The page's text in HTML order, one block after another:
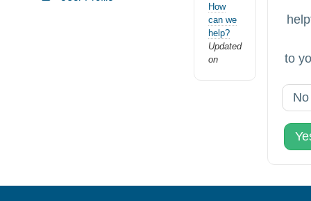
How
can we
help?
Updated
on
to
No